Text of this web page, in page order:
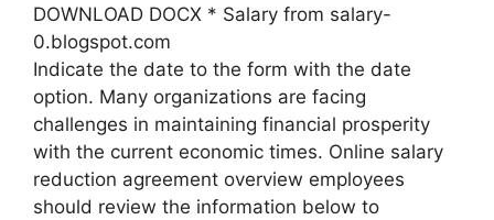
DOWNLOAD DOCX * Salary from salary-
0.blogspot.com
Indicate the date to the form with the date
option. Many organizations are facing
challenges in maintaining financial prosperity
with the current economic times. Online salary
reduction agreement overview employees
should review the information below to